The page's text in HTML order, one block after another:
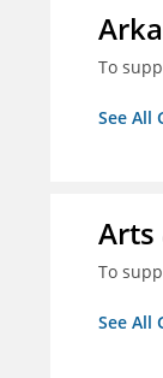
To
See All
Arts
To
See All